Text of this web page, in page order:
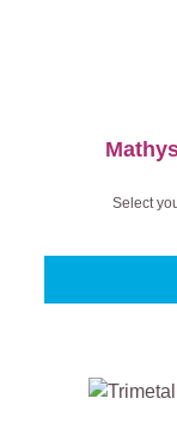
Select